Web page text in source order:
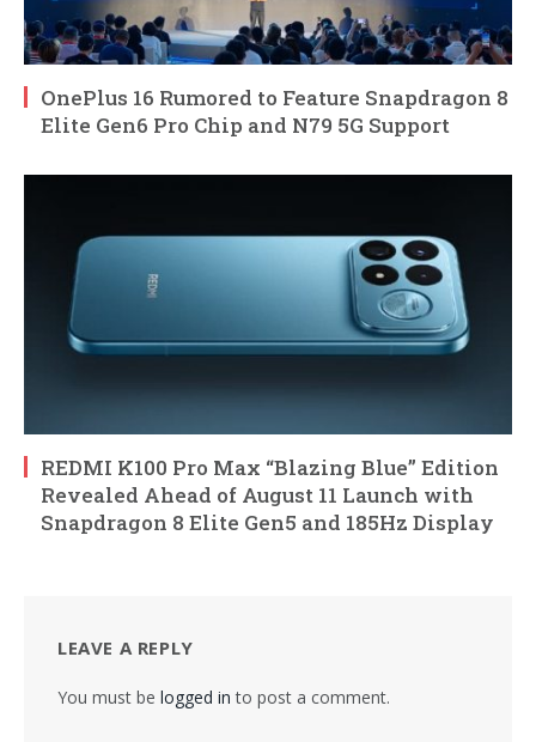
OnePlus 16 Rumored to Feature Snapdragon 8
Elite Gen6 Pro Chip and N79 5G Support
REDMI K100 Pro Max “Blazing Blue” Edition
Revealed Ahead of August 11 Launch with
Snapdragon 8 Elite Gen5 and 185Hz Display
LEAVE A REPLY
You must be logged in to post a comment.